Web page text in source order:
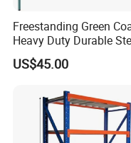
Freestanding Green
Heavy Duty Durable
Wire Rack Shelving
US$45.00